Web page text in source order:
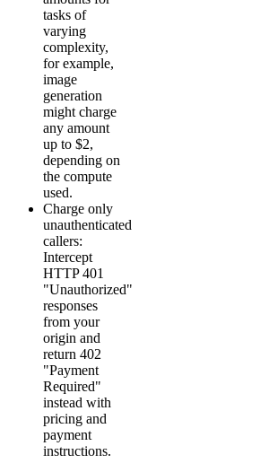
tasks of
varying
complexity,
for example,
image
generation
might charge
any amount
up to $2,
depending on
the compute
used.
Charge only
unauthenticated
callers:
Intercept
HTTP 401
"Unauthorized"
responses
from your
origin and
return 402
"Payment
Required"
instead with
pricing and
payment
instructions.